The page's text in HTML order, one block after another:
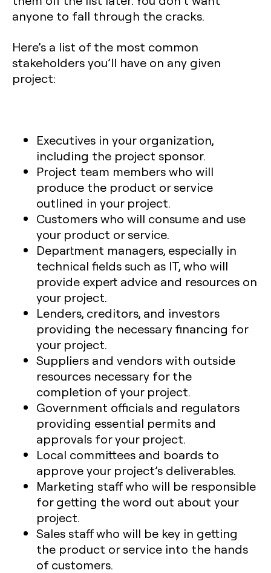
anyone to fall through the cracks.
Here’s a list of the most common
stakeholders you’ll have on any given
project:
Executives in your organization,
including the project sponsor.
Project team members who will
produce the product or service
outlined in your project.
Customers who will consume and use
your product or service.
Department managers, especially in
technical fields such as IT, who will
provide expert advice and resources on
your project.
Lenders, creditors, and investors
providing the necessary financing for
your project.
Suppliers and vendors with outside
resources necessary for the
completion of your project.
Government officials and regulators
providing essential permits and
approvals for your project.
Local committees and boards to
approve your project’s deliverables.
Marketing staff who will be responsible
for getting the word out about your
project.
Sales staff who will be key in getting
the product or service into the hands
of customers.